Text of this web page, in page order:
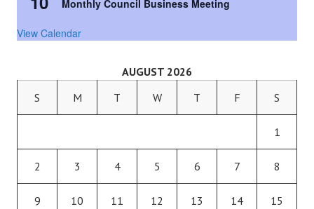
Monthly Council Business Meeting
View Calendar
AUGUST 2026
S
M T W T F S
1
2 3 4 5 6 7 8
9 10 11 12 13 14 15